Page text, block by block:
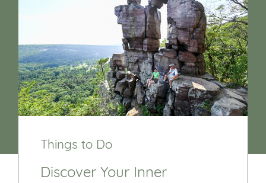
Things to Do
Discover Your Inner